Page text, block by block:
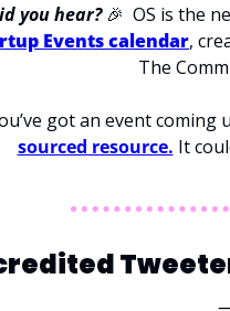
you hear? 🎉 OS is the
Events calendar,
The
got an event coming
sourced resource. It